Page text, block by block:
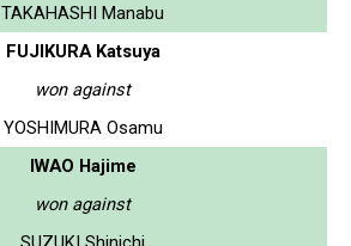
TAKAHASHI Manabu
FUJIKURA Katsuya
won against
YOSHIMURA Osamu
IWAO Hajime
won against